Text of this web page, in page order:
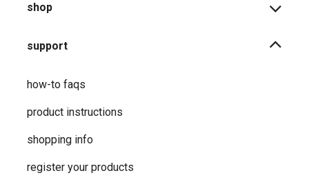
shop
support
how-to faqs
product instructions
shopping info
register your products